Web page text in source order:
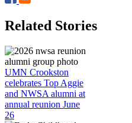
Related Stories
UMN Crookston
celebrates Top Aggie
and NWSA alumni at
annual reunion June
26